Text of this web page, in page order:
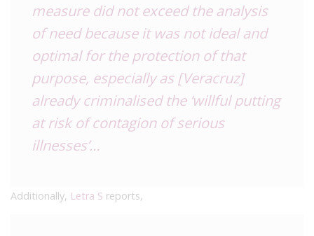
measure did not exceed the analysis
of need because it was not ideal and
optimal for the protection of that
purpose, especially as [Veracruz]
already criminalised the ‘willful putting
at risk of contagion of serious
illnesses’…
Additionally, Letra S reports,